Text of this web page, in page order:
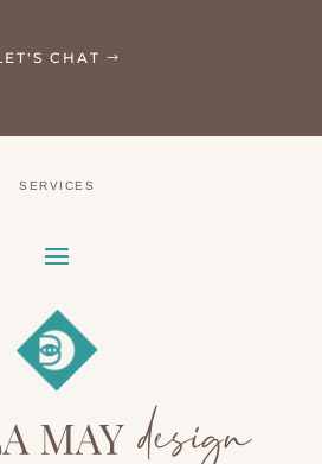
CHAT
SERVICES